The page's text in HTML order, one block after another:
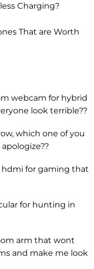
Charging?
That are Worth
webcam for hybrid
look terrible??
which one of you
for gaming that
for hunting in
arm that wont
and make me look